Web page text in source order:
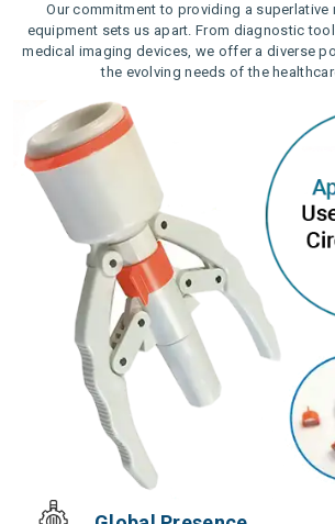
Our commitment to providing a superlative
equipment sets us apart. From diagnostic
medical imaging devices, we offer a diverse
the evolving needs of the